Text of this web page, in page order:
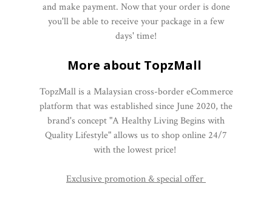
and make payment. Now that your order is done
you'll be able to receive your package in a few
days' time!
More about TopzMall
TopzMall is a Malaysian cross-border eCommerce
platform that was established since June 2020, the
brand's concept "A Healthy Living Begins with
Quality Lifestyle" allows us to shop online 24/7
with the lowest price!
Exclusive promotion & special offer